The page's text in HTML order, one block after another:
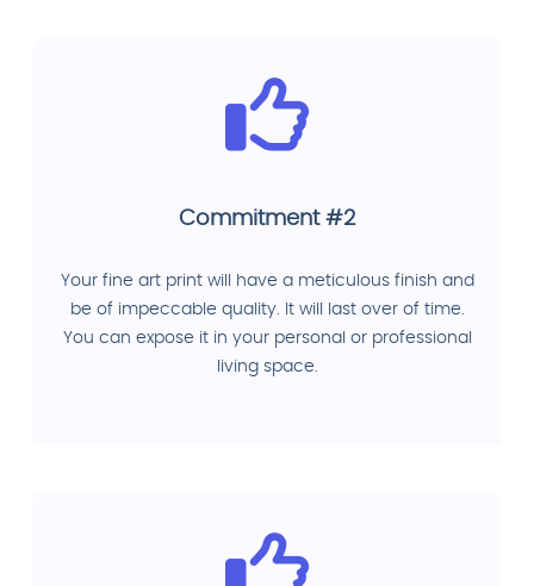
Commitment #2
Your fine art print will have a meticulous finish and
be of impeccable quality. It will last over of time.
You can expose it in your personal or professional
living space.